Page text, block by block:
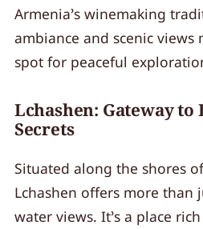
Armenia’s winemaking
ambiance and scenic views
spot for peaceful
Lchashen: Gateway to
Secrets
Situated along the shores
Lchashen offers more than
water views. It’s a place